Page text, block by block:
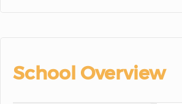
School Overview